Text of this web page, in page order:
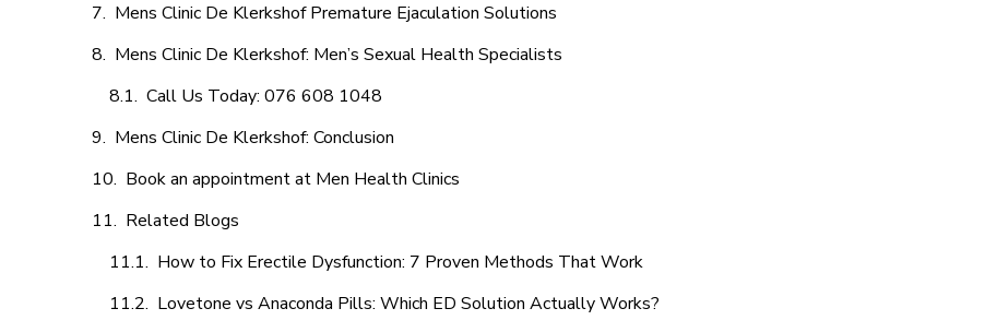
Mens Clinic De Klerkshof Premature Ejaculation Solutions
Mens Clinic De Klerkshof: Men’s Sexual Health Specialists
Call Us Today: 076 608 1048
Mens Clinic De Klerkshof: Conclusion
Book an appointment at Men Health Clinics
Related Blogs
How to Fix Erectile Dysfunction: 7 Proven Methods That Work
Lovetone vs Anaconda Pills: Which ED Solution Actually Works?